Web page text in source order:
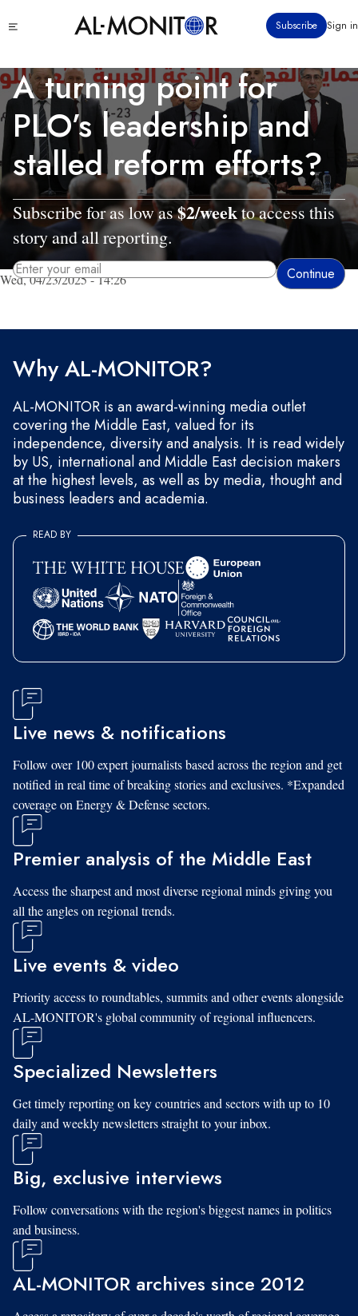
to
content
menu
Subscribe Sign in
Wed, 04/23/2025 - 14:26
A turning point for
PLO’s leadership and
stalled reform efforts?
Subscribe for as low as$2/weekto access this
story and all reporting.
Why AL-MONITOR?
AL-MONITOR is an award-winning media outlet
covering the Middle East, valued for its
independence, diversity and analysis. It is read widely
by US, international and Middle East decision makers
at the highest levels, as well as by media, thought and
business leaders and academia.
READ BY
Live news & notifications
Follow over 100 expert journalists based across the region and get
notified in real time of breaking stories and exclusives. *Expanded
coverage on Energy & Defense sectors.
Premier analysis of the Middle East
Access the sharpest and most diverse regional minds giving you
all the angles on regional trends.
Live events & video
Priority access to roundtables, summits and other events alongside
AL-MONITOR's global community of regional influencers.
Specialized Newsletters
Get timely reporting on key countries and sectors with up to 10
daily and weekly newsletters straight to your inbox.
Big, exclusive interviews
Follow conversations with the region's biggest names in politics
and business.
AL-MONITOR archives since 2012